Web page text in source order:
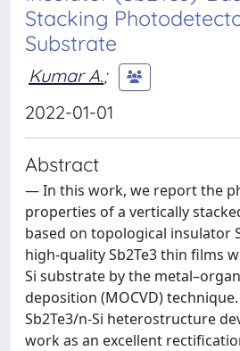
Stacking
Substrate
Kumar A.;
2022-01-01
Abstract
— In this work, we report the
properties of a vertically
based on topological insulator
high-quality Sb2Te3 thin films
Si substrate by the
deposition (MOCVD)
Sb2Te3/n-Si heterostructure
work as an excellent